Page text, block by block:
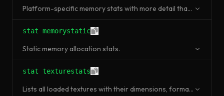
Platform-specific memory stats with more detail than
stat memorystatic
Static memory allocation stats.
stat texturestats
Lists all loaded textures with their dimensions, format,